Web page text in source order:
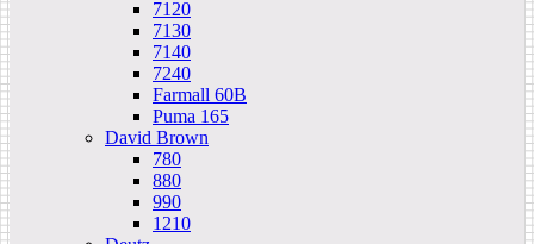
7120
7130
7140
7240
Farmall 60B
Puma 165
David Brown
780
880
990
1210